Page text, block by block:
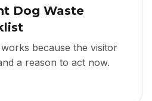
Dog Waste
because the visitor
a reason to act now.